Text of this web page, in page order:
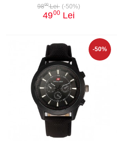
9800Lei (-50%)
4900 Lei
-50%